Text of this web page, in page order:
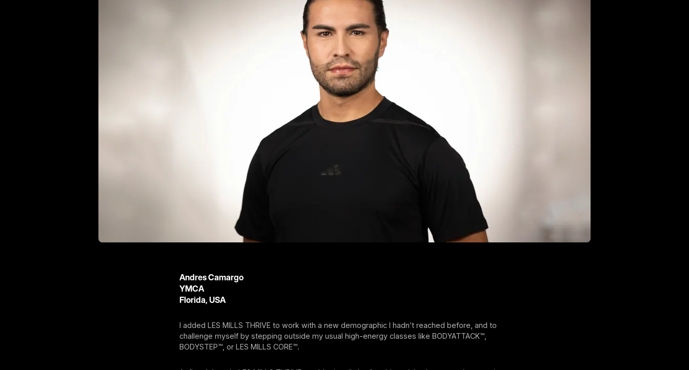
Andres Camargo
YMCA
Florida, USA
I added LES MILLS THRIVE to work with a new demographic I hadn’t reached before, and to
challenge myself by stepping outside my usual high-energy classes like BODYATTACK™,
BODYSTEP™, or LES MILLS CORE™.